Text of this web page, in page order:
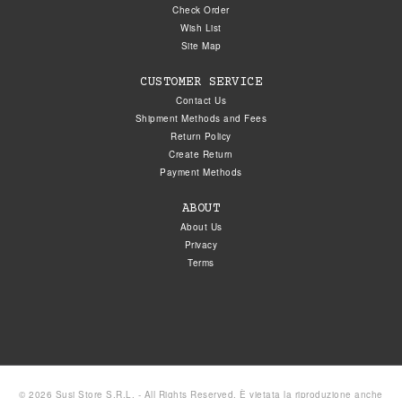
Check Order
Wish List
Site Map
CUSTOMER SERVICE
Contact Us
Shipment Methods and Fees
Return Policy
Create Return
Payment Methods
ABOUT
About Us
Privacy
Terms
© 2026 Susi Store S.R.L. - All Rights Reserved. È vietata la riproduzione anche